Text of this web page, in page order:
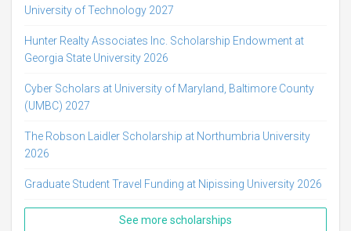
University of Technology 2027
Hunter Realty Associates Inc. Scholarship Endowment at
Georgia State University 2026
Cyber Scholars at University of Maryland, Baltimore County
(UMBC) 2027
The Robson Laidler Scholarship at Northumbria University
2026
Graduate Student Travel Funding at Nipissing University 2026
See more scholarships